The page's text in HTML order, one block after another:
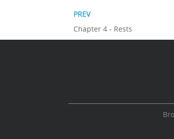
PREV
Chapter 4 - Rests